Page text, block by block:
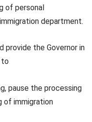
of personal
department.
provide the Governor in
to
pause the processing
of immigration